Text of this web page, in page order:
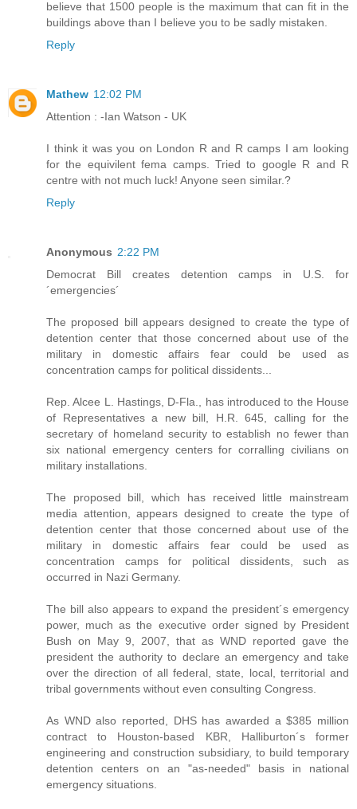
believe that 1500 people is the maximum that can fit in the
buildings above than I believe you to be sadly mistaken.
Reply
Mathew 12:02 PM
Attention : -Ian Watson - UK
I think it was you on London R and R camps I am looking
for the equivilent fema camps. Tried to google R and R
centre with not much luck! Anyone seen similar.?
Reply
Anonymous 2:22 PM
Democrat Bill creates detention camps in U.S. for
´emergencies´
The proposed bill appears designed to create the type of
detention center that those concerned about use of the
military in domestic affairs fear could be used as
concentration camps for political dissidents...
Rep. Alcee L. Hastings, D-Fla., has introduced to the House
of Representatives a new bill, H.R. 645, calling for the
secretary of homeland security to establish no fewer than
six national emergency centers for corralling civilians on
military installations.
The proposed bill, which has received little mainstream
media attention, appears designed to create the type of
detention center that those concerned about use of the
military in domestic affairs fear could be used as
concentration camps for political dissidents, such as
occurred in Nazi Germany.
The bill also appears to expand the president´s emergency
power, much as the executive order signed by President
Bush on May 9, 2007, that as WND reported gave the
president the authority to declare an emergency and take
over the direction of all federal, state, local, territorial and
tribal governments without even consulting Congress.
As WND also reported, DHS has awarded a $385 million
contract to Houston-based KBR, Halliburton´s former
engineering and construction subsidiary, to build temporary
detention centers on an "as-needed" basis in national
emergency situations.